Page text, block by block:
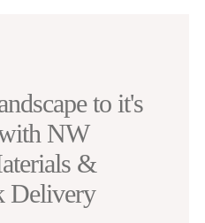
to it's
NW
&
Delivery